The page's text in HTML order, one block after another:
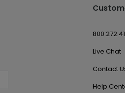
Live Chat
Contact
Help